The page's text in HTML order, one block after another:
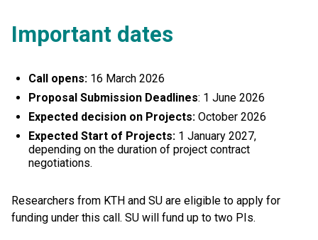
Important dates
Call opens: 16 March 2026
Proposal Submission Deadlines: 1 June 2026
Expected decision on Projects: October 2026
Expected Start of Projects: 1 January 2027,
depending on the duration of project contract
negotiations.
Researchers from KTH and SU are eligible to apply for
funding under this call. SU will fund up to two PIs.